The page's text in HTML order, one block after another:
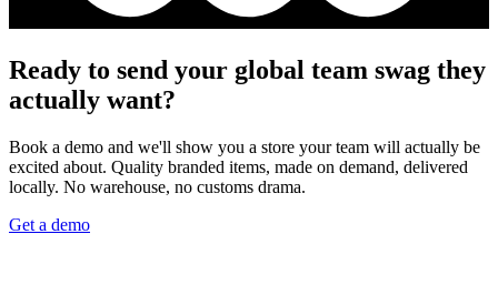
Ready to send your global team swag they
actually want?
Book a demo and we'll show you a store your team will actually be
excited about. Quality branded items, made on demand, delivered
locally. No warehouse, no customs drama.
Get a demo